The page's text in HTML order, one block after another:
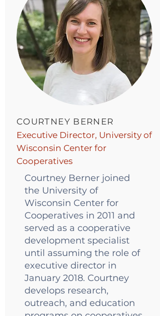
COURTNEY BERNER
Executive Director, University of
Wisconsin Center for
Cooperatives
Courtney Berner joined
the University of
Wisconsin Center for
Cooperatives in 2011 and
served as a cooperative
development specialist
until assuming the role of
executive director in
January 2018. Courtney
develops research,
outreach, and education